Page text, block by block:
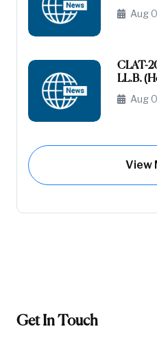
Course
Aug
CLAT-
LL.B.
Course
Aug
View
Get In Touch